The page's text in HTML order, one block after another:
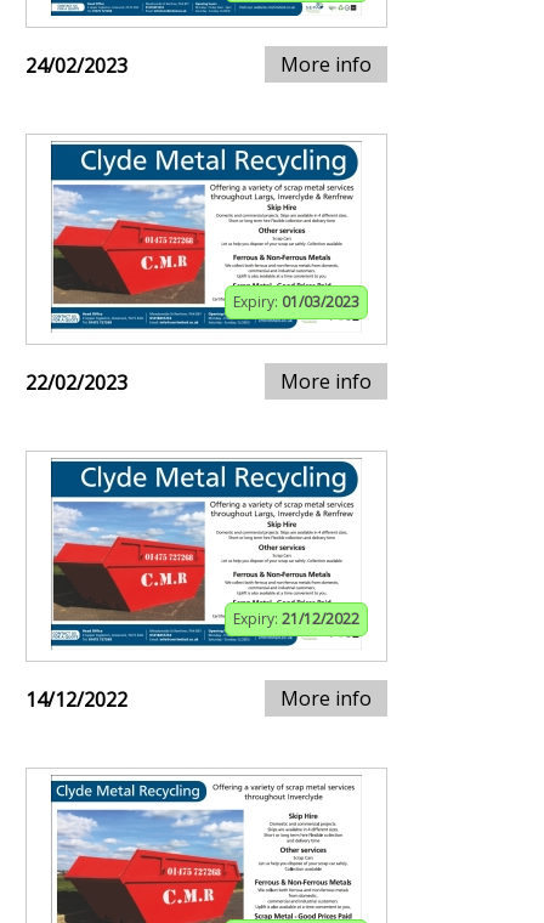
24/02/2023 More info
Expiry: 01/03/2023
22/02/2023 More info
Expiry: 21/12/2022
14/12/2022 More info